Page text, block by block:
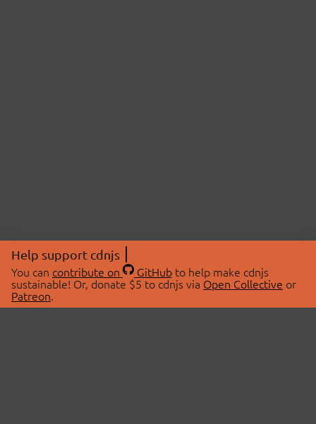
Help support cdnjs
You can contribute on GitHubto help make cdnjs
sustainable! Or, donate $5 to cdnjs via Open Collective or
Patreon.